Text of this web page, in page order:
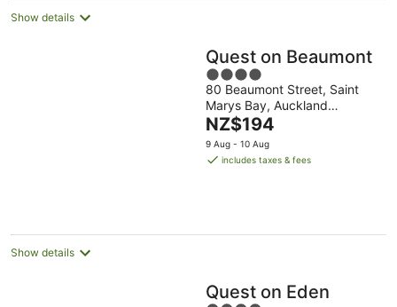
Show details
Quest on Beaumont
4
out
of
5
80 Beaumont Street, Saint
Marys Bay, Auckland
Auckland Region
The
price
is
NZ$194
9 Aug - 10 Aug
includes taxes & fees
Show details
Quest on Eden